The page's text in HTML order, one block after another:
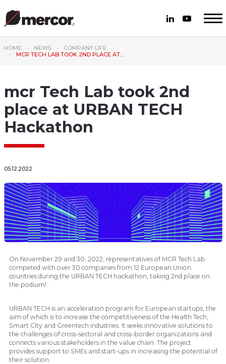
HOME NEWS
COMPANY LIFE
MCR TECH LAB TOOK 2ND PLACE AT...
mcr Tech Lab took 2nd
place at URBAN TECH
Hackathon
05.12.2022
On November 29 and 30, 2022, representatives of MCR Tech Lab
competed with over 30 companies from 12 European Union
countries during the URBAN TECH hackathon, taking 2nd place on
the podium!
URBAN TECH is an acceleration program for European startups, the
aim of which is to increase the competitiveness of the Health Tech,
Smart City and Greentech industries. It seeks innovative solutions to
the challenges of cross-sectoral and cross-border organizations and
connects various stakeholders in the value chain. The project
provides support to SMEs and start-ups in increasing the potential of
their solution.